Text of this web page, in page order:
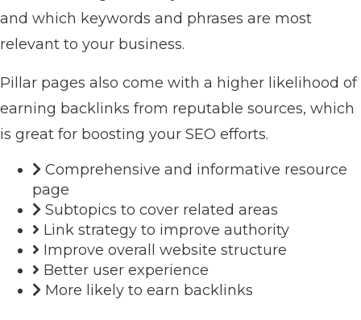
and which keywords and phrases are most
relevant to your business.
Pillar pages also come with a higher likelihood of
earning backlinks from reputable sources, which
is great for boosting your SEO efforts.
Comprehensive and informative resource
page
Subtopics to cover related areas
Link strategy to improve authority
Improve overall website structure
Better user experience
More likely to earn backlinks